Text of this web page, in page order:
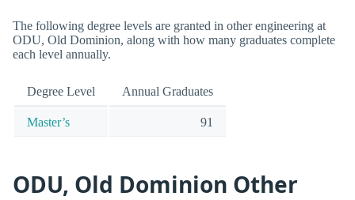
The following degree levels are granted in other engineering at
ODU, Old Dominion, along with how many graduates complete
each level annually.
Degree Level Annual Graduates
Master’s 91
ODU, Old Dominion Other